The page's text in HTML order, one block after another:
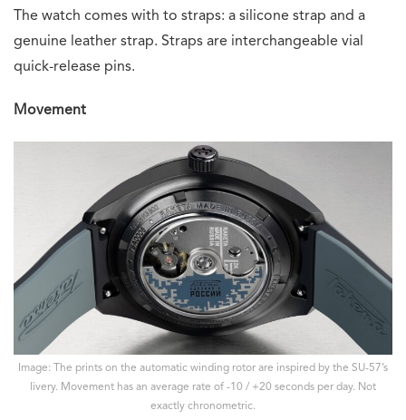
The watch comes with to straps: a silicone strap and a
genuine leather strap. Straps are interchangeable vial
quick-release pins.
Movement
Image: The prints on the automatic winding rotor are inspired by the SU-57’s
livery. Movement has an average rate of -10 / +20 seconds per day. Not
exactly chronometric.